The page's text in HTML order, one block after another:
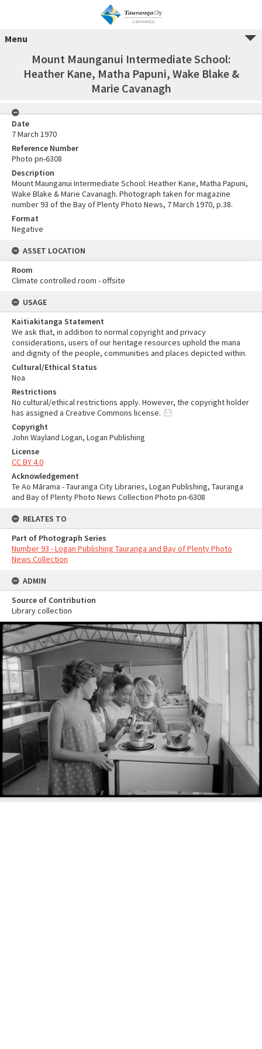
Menu
Mount Maunganui Intermediate School:
Heather Kane, Matha Papuni, Wake Blake &
Marie Cavanagh
Date
7 March 1970
Reference Number
Photo pn-6308
Description
Mount Maunganui Intermediate School: Heather Kane, Matha Papuni,
Wake Blake & Marie Cavanagh. Photograph taken for magazine
number 93 of the Bay of Plenty Photo News, 7 March 1970, p.38.
Format
Negative
ASSET LOCATION
Room
Climate controlled room - offsite
USAGE
Kaitiakitanga Statement
We ask that, in addition to normal copyright and privacy
considerations, users of our heritage resources uphold the mana
and dignity of the people, communities and places depicted within.
Cultural/Ethical Status
Noa
Restrictions
No cultural/ethical restrictions apply. However, the copyright holder
has assigned a Creative Commons license.
Copyright
John Wayland Logan, Logan Publishing
License
CC BY 4.0
Acknowledgement
Te Ao Mārama - Tauranga City Libraries, Logan Publishing, Tauranga
and Bay of Plenty Photo News Collection Photo pn-6308
RELATES TO
Part of Photograph Series
Number 93 - Logan Publishing Tauranga and Bay of Plenty Photo
News Collection
ADMIN
Source of Contribution
Library collection